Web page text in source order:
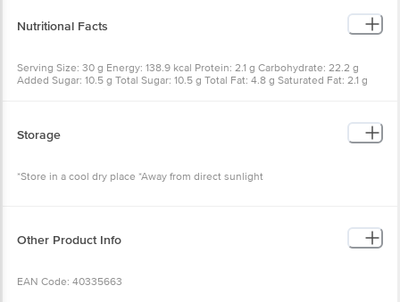
Nutritional Facts
Serving Size: 30 g Energy: 138.9 kcal Protein: 2.1 g Carbohydrate: 22.2 g
Added Sugar: 10.5 g Total Sugar: 10.5 g Total Fat: 4.8 g Saturated Fat: 2.1 g
Storage
*Store in a cool dry place *Away from direct sunlight
Other Product Info
EAN Code: 40335663